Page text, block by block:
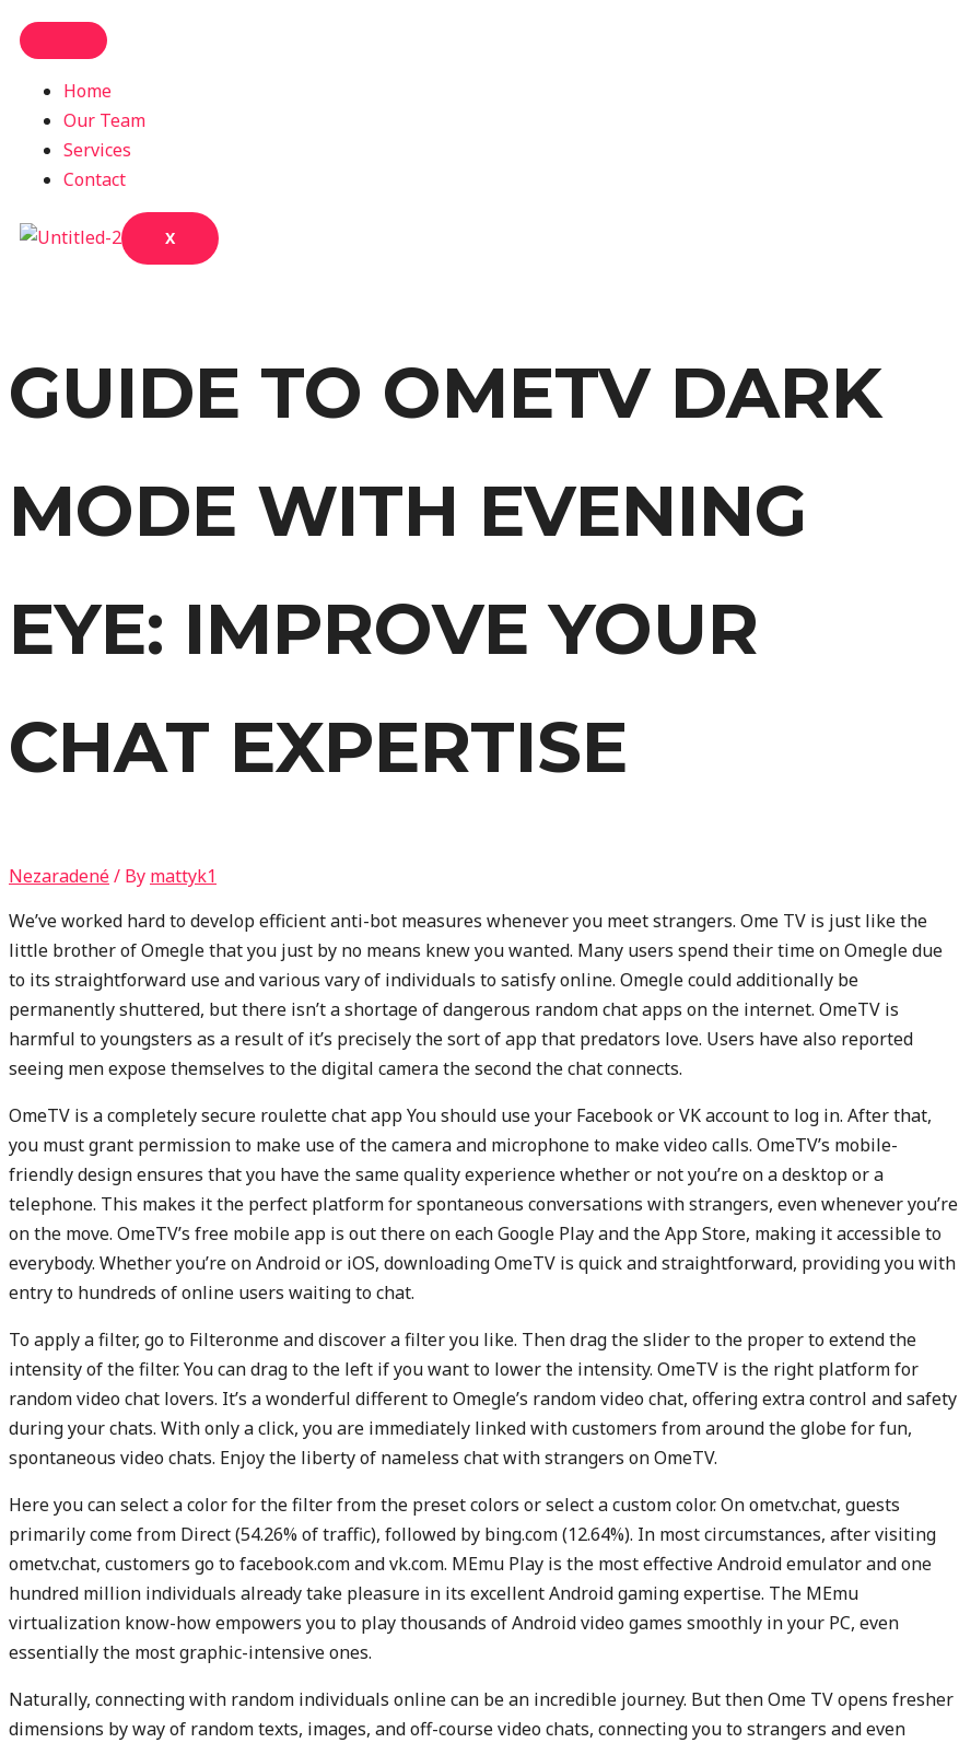
Home
Our Team
Services
Contact
X
GUIDE TO OMETV DARK
MODE WITH EVENING
EYE: IMPROVE YOUR
CHAT EXPERTISE
Nezaradené/ By mattyk1
We’ve worked hard to develop efficient anti-bot measures whenever you meet strangers. Ome TV is just like the
little brother of Omegle that you just by no means knew you wanted. Many users spend their time on Omegle due
to its straightforward use and various vary of individuals to satisfy online. Omegle could additionally be
permanently shuttered, but there isn’t a shortage of dangerous random chat apps on the internet. OmeTV is
harmful to youngsters as a result of it’s precisely the sort of app that predators love. Users have also reported
seeing men expose themselves to the digital camera the second the chat connects.
OmeTV is a completely secure roulette chat app You should use your Facebook or VK account to log in. After that,
you must grant permission to make use of the camera and microphone to make video calls. OmeTV’s mobile-
friendly design ensures that you have the same quality experience whether or not you’re on a desktop or a
telephone. This makes it the perfect platform for spontaneous conversations with strangers, even whenever you’re
on the move. OmeTV’s free mobile app is out there on each Google Play and the App Store, making it accessible to
everybody. Whether you’re on Android or iOS, downloading OmeTV is quick and straightforward, providing you with
entry to hundreds of online users waiting to chat.
To apply a filter, go to Filteronme and discover a filter you like. Then drag the slider to the proper to extend the
intensity of the filter. You can drag to the left if you want to lower the intensity. OmeTV is the right platform for
random video chat lovers. It’s a wonderful different to Omegle’s random video chat, offering extra control and safety
during your chats. With only a click, you are immediately linked with customers from around the globe for fun,
spontaneous video chats. Enjoy the liberty of nameless chat with strangers on OmeTV.
Here you can select a color for the filter from the preset colors or select a custom color. On ometv.chat, guests
primarily come from Direct (54.26% of traffic), followed by bing.com (12.64%). In most circumstances, after visiting
ometv.chat, customers go to facebook.com and vk.com. MEmu Play is the most effective Android emulator and one
hundred million individuals already take pleasure in its excellent Android gaming expertise. The MEmu
virtualization know-how empowers you to play thousands of Android video games smoothly in your PC, even
essentially the most graphic-intensive ones.
Naturally, connecting with random individuals online can be an incredible journey. But then Ome TV opens fresher
dimensions by way of random texts, images, and off-course video chats, connecting you to strangers and even